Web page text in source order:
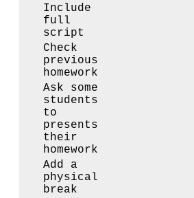
Include
full
script
Check
previous
homework
Ask some
students
to
presents
their
homework
Add a
physical
break